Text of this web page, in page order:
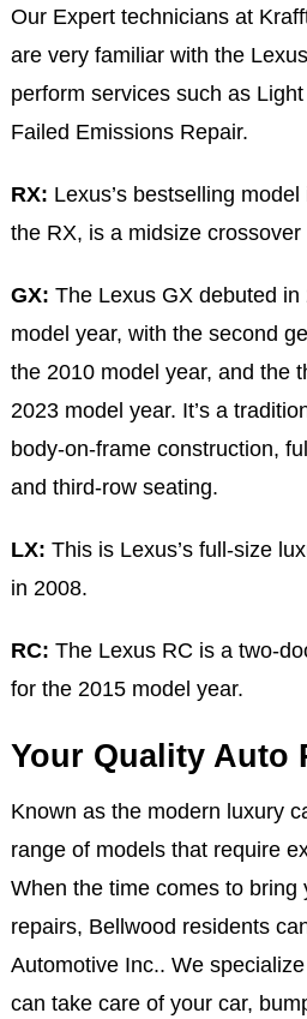
Our Expert technicians at
are very familiar with the
perform services such as
Failed Emissions Repair.
RX: Lexus’s bestselling
the RX, is a midsize crossover
GX: The Lexus GX debuted
model year, with the second
the 2010 model year, and the
2023 model year. It’s a
body-on-frame construction,
and third-row seating.
LX: This is Lexus’s full-size
in 2008.
RC: The Lexus RC is a two-
for the 2015 model year.
Your Quality Auto
Known as the modern luxury
range of models that require
When the time comes to bring
repairs, Bellwood residents
Automotive Inc.. We
can take care of your car,